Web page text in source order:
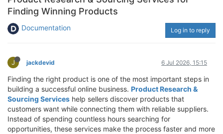
Finding Winning Products
Documentation Log in to reply
J jackdevid 6 Jul 2026, 15:15
Finding the right product is one of the most important steps in
building a successful online business. Product Research &
Sourcing Services help sellers discover products that
customers want while connecting them with reliable suppliers.
Instead of spending countless hours searching for
opportunities, these services make the process faster and more